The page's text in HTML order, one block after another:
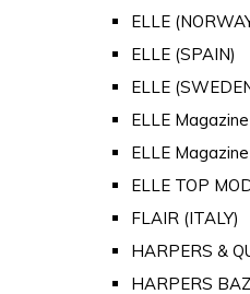
ELLE
ELLE (SPAIN)
ELLE
ELLE
ELLE
ELLE TOP
FLAIR (ITALY)
HARPERS &
HARPERS